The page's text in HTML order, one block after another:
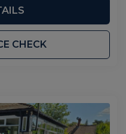
CHECK